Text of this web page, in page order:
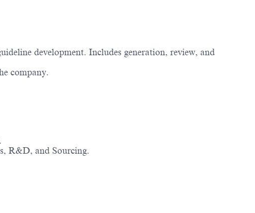
development. Includes generation, review, and
company.
R&D, and Sourcing.